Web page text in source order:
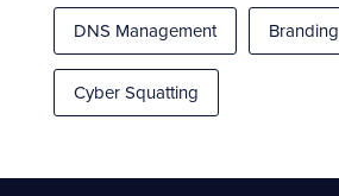
DNS Management Branding
Cyber Squatting